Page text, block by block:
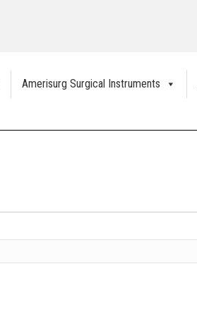
Amerisurg Surgical Instruments